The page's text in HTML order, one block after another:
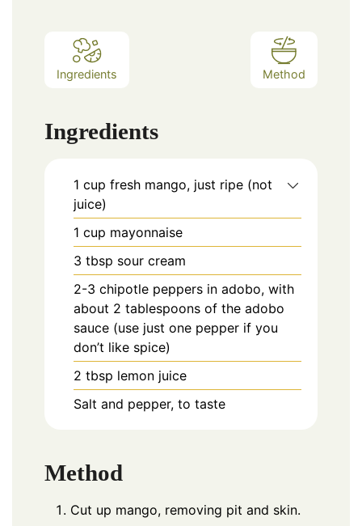
Ingredients Method
Ingredients
1 cup fresh mango, just ripe (not
juice)
1 cup mayonnaise
3 tbsp sour cream
2-3 chipotle peppers in adobo, with
about 2 tablespoons of the adobo
sauce (use just one pepper if you
don’t like spice)
2 tbsp lemon juice
Salt and pepper, to taste
Method
Cut up mango, removing pit and skin.